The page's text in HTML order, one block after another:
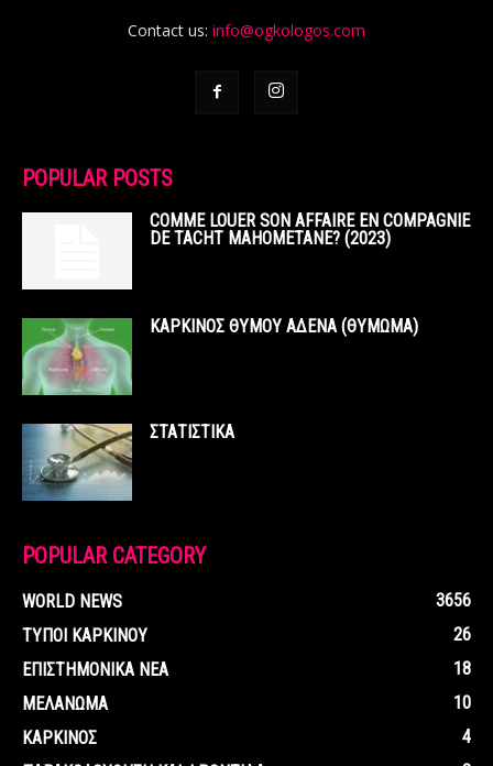
Contact us: info@ogkologos.com
POPULAR POSTS
COMME LOUER SON AFFAIRE EN COMPAGNIE
DE TACHT MAHOMETANE? (2023)
ΚΑΡΚΙΝΟΣ ΘΥΜΟΥ ΑΔΕΝΑ (ΘΥΜΩΜΑ)
ΣΤΑΤΙΣΤΙΚΑ
POPULAR CATEGORY
WORLD NEWS
3656
ΤΥΠΟΙ ΚΑΡΚΙΝΟΥ
26
ΕΠΙΣΤΗΜΟΝΙΚΑ ΝΕΑ
18
ΜΕΛΑΝΩΜΑ
10
ΚΑΡΚΙΝΟΣ
4